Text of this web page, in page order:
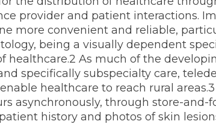
provider and patient interactions.
more convenient and reliable,
being a visually dependent
healthcare.2 As much of the
specifically subspecialty care,
healthcare to reach rural
asynchronously, through store-and-
history and photos of skin